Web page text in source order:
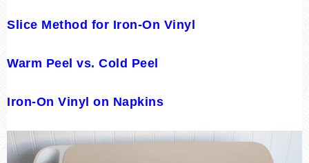
Slice Method for Iron-On Vinyl
Warm Peel vs. Cold Peel
Iron-On Vinyl on Napkins